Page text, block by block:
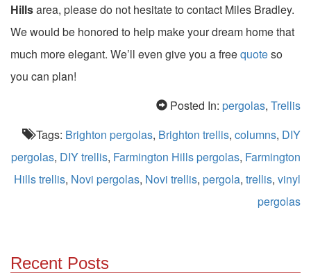
Hillsarea, please do not hesitate to contact Miles Bradley.
We would be honored to help make your dream home that
much more elegant. We’ll even give you a freequoteso
you can plan!
Posted In: pergolas, Trellis
Tags: Brighton pergolas, Brighton trellis, columns, DIY
pergolas, DIY trellis, Farmington Hills pergolas, Farmington
Hills trellis, Novi pergolas, Novi trellis, pergola, trellis, vinyl
pergolas
Recent Posts